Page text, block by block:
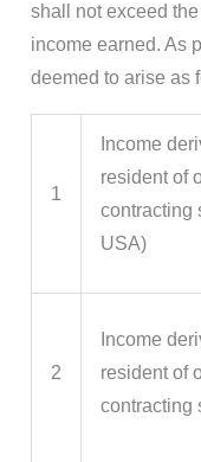
shall not exceed
income earned. As
deemed to arise as
1
Income
resident of
contracting
USA)
2
Income
resident of
contracting